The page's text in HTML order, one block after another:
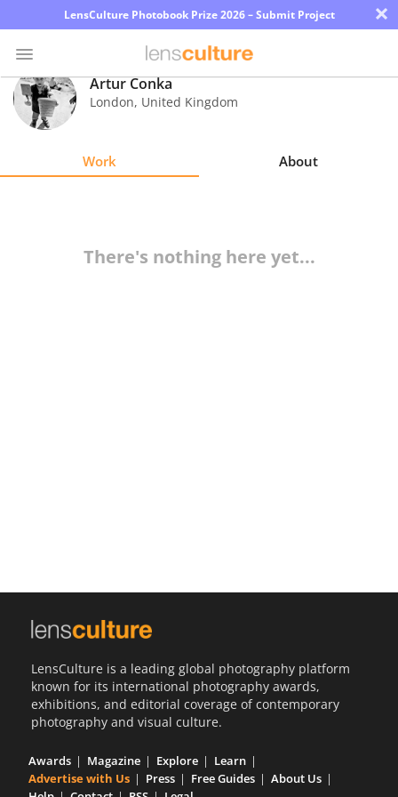
LensCulture Photobook Prize 2026 – Submit Project ×
Photo
Contest
Artur Conka
London, United Kingdom
Work About
There's nothing here yet...
LensCulture is a leading global photography platform
known for its international photography awards,
exhibitions, and editorial coverage of contemporary
photography and visual culture.
Awards Magazine Explore
Learn
Advertise with Us
Press Free Guides
About Us